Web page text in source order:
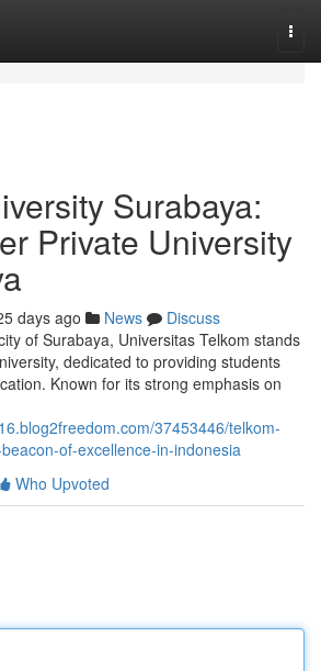
Surabaya:
Private University
days ago News
Discuss
of Surabaya, Universitas Telkom stands
dedicated to providing students
Known for its strong emphasis on
37453446/telkom-
of-excellence-in-indonesia
Who Upvoted